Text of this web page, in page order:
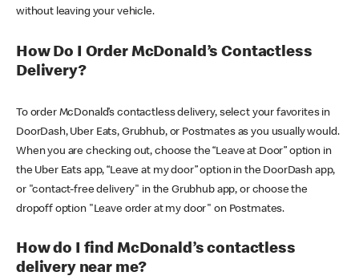
without leaving your vehicle.
How Do I Order McDonald’s Contactless
Delivery?
To order McDonald’s contactless delivery, select your favorites in
DoorDash, Uber Eats, Grubhub, or Postmates as you usually would.
When you are checking out, choose the “Leave at Door” option in
the Uber Eats app, “Leave at my door” option in the DoorDash app,
or "contact-free delivery" in the Grubhub app, or choose the
dropoff option "Leave order at my door" on Postmates.
How do I find McDonald’s contactless
delivery near me?